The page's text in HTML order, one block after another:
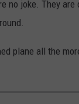
no joke. They are
plane all the